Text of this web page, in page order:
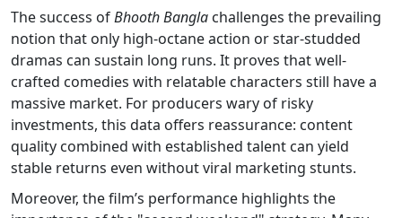
The success ofBhooth Bangla challenges the prevailing
notion that only high-octane action or star-studded
dramas can sustain long runs. It proves that well-
crafted comedies with relatable characters still have a
massive market. For producers wary of risky
investments, this data offers reassurance: content
quality combined with established talent can yield
stable returns even without viral marketing stunts.
Moreover, the film’s performance highlights the